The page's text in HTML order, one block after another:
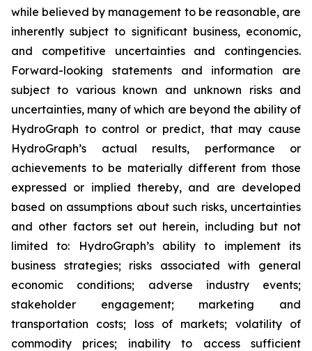
while believed by management to be reasonable, are
inherently subject to significant business, economic,
and competitive uncertainties and contingencies.
Forward-looking statements and information are
subject to various known and unknown risks and
uncertainties, many of which are beyond the ability of
HydroGraph to control or predict, that may cause
HydroGraph’s actual results, performance or
achievements to be materially different from those
expressed or implied thereby, and are developed
based on assumptions about such risks, uncertainties
and other factors set out herein, including but not
limited to: HydroGraph’s ability to implement its
business strategies; risks associated with general
economic conditions; adverse industry events;
stakeholder engagement; marketing and
transportation costs; loss of markets; volatility of
commodity prices; inability to access sufficient